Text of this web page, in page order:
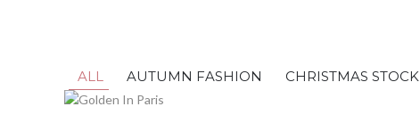
ALL AUTUMN FASHION CHRISTMAS STOCK